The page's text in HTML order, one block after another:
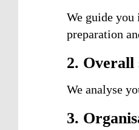
We guide you
preparation
2.
We analyse
3.